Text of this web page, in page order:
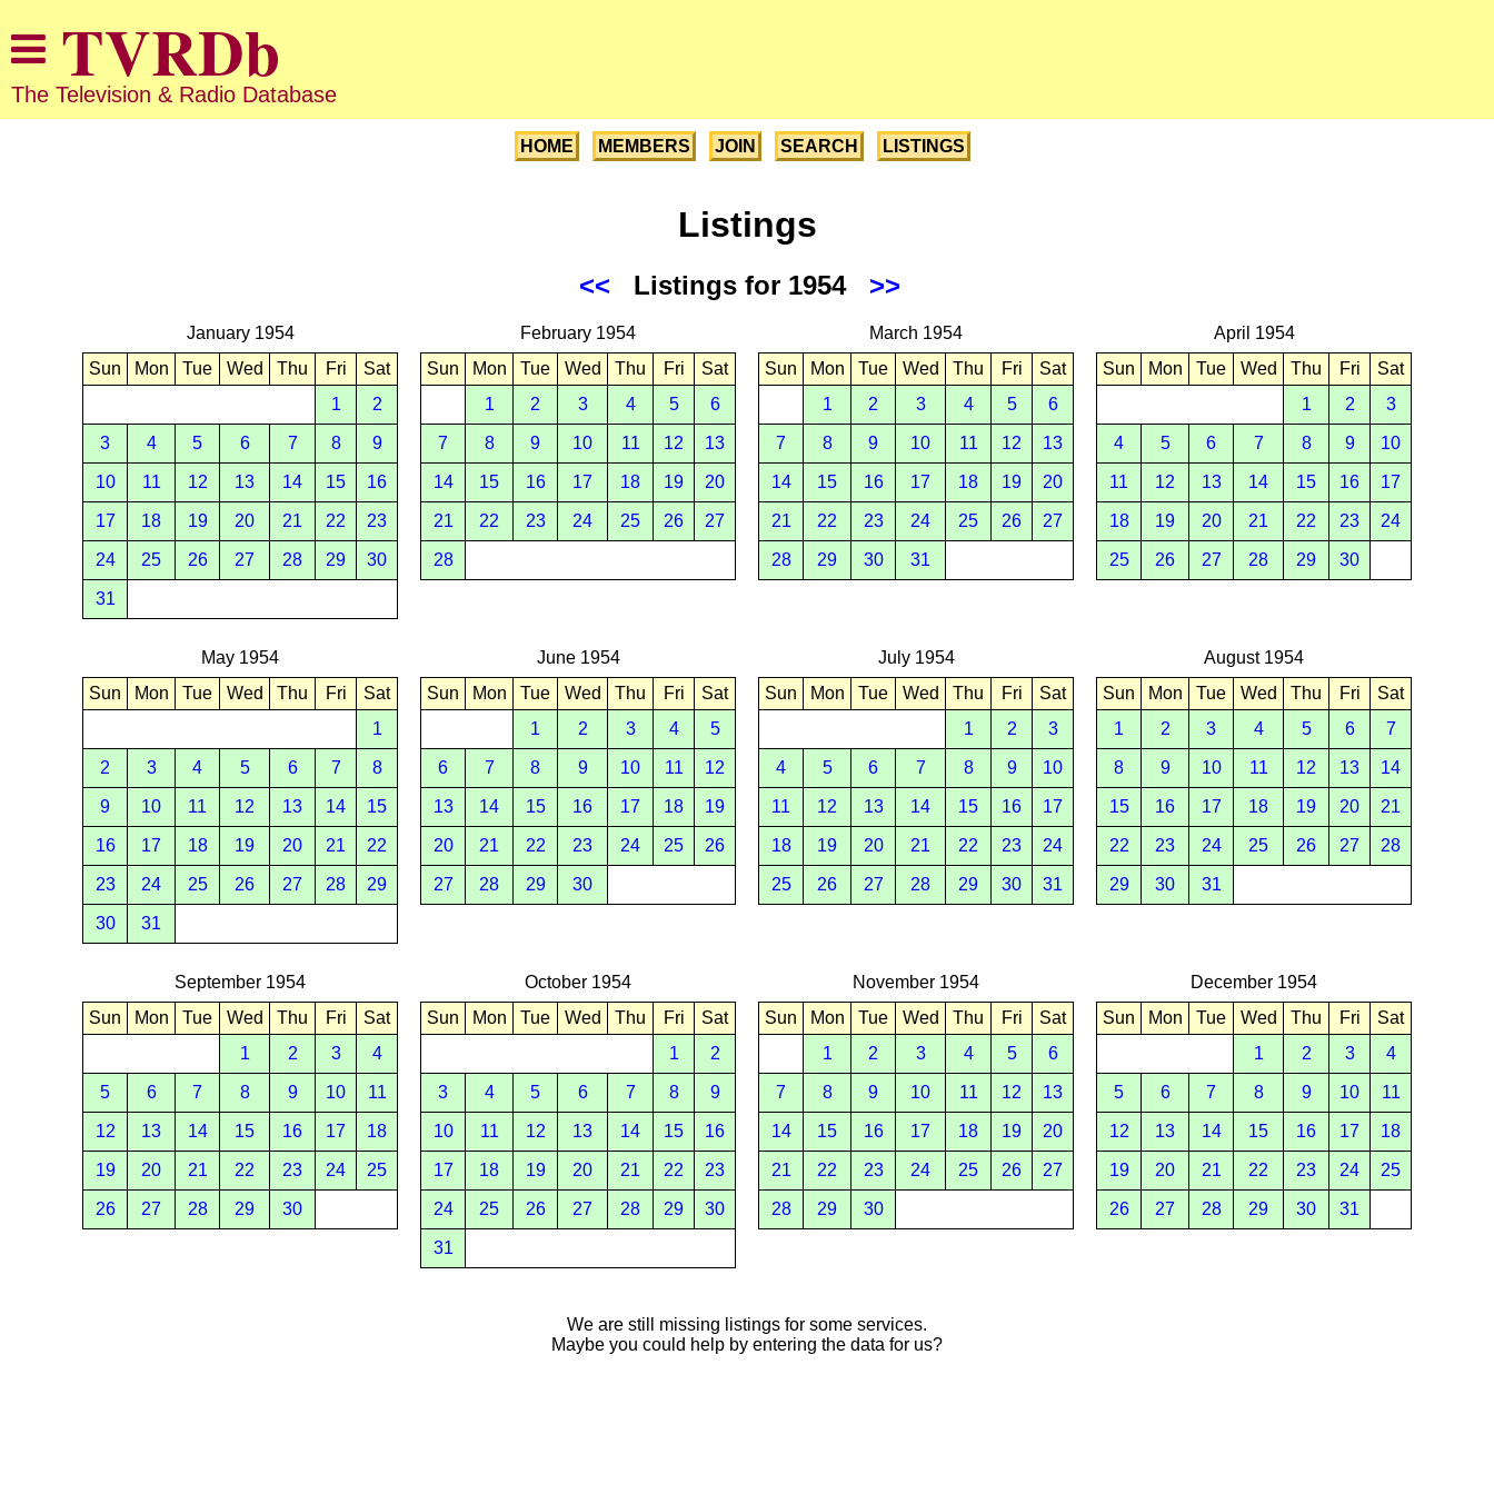
The Television & Radio Database
HOME MEMBERS JOIN SEARCH LISTINGS
Listings
<< Listings for 1954 >>
January 1954
Sun
Mon Tue Wed Thu Fri
Sat
1
2
3 4 5 6 7 8 9
10 11 12 13 14 15 16
17 18 19 20 21 22 23
24 25 26 27 28 29 30
31
February 1954
Sun
Mon Tue Wed Thu Fri
Sat
1
2 3 4 5 6
7 8 9 10 11 12 13
14 15 16 17 18 19 20
21 22 23 24 25 26 27
28
March 1954
Sun
Mon Tue Wed Thu Fri
Sat
1
2 3 4 5 6
7 8 9 10 11 12 13
14 15 16 17 18 19 20
21 22 23 24 25 26 27
28 29 30 31
April 1954
Sun
Mon Tue Wed Thu Fri
Sat
1
2 3
4 5 6 7 8 9 10
11 12 13 14 15 16 17
18 19 20 21 22 23 24
25 26 27 28 29 30
May 1954
Sun
Mon Tue Wed Thu Fri
Sat
1
2 3 4 5 6 7 8
9 10 11 12 13 14 15
16 17 18 19 20 21 22
23 24 25 26 27 28 29
30 31
June 1954
Sun
Mon Tue Wed Thu Fri
Sat
1
2 3 4 5
6 7 8 9 10 11 12
13 14 15 16 17 18 19
20 21 22 23 24 25 26
27 28 29 30
July 1954
Sun
Mon Tue Wed Thu Fri
Sat
1
2 3
4 5 6 7 8 9 10
11 12 13 14 15 16 17
18 19 20 21 22 23 24
25 26 27 28 29 30 31
August 1954
Sun
Mon Tue Wed Thu Fri
Sat
1
2 3 4 5 6 7
8 9 10 11 12 13 14
15 16 17 18 19 20 21
22 23 24 25 26 27 28
29 30 31
September 1954
Sun
Mon Tue Wed Thu Fri
Sat
1
2 3 4
5 6 7 8 9 10 11
12 13 14 15 16 17 18
19 20 21 22 23 24 25
26 27 28 29 30
October 1954
Sun
Mon Tue Wed Thu Fri
Sat
1
2
3 4 5 6 7 8 9
10 11 12 13 14 15 16
17 18 19 20 21 22 23
24 25 26 27 28 29 30
31
November 1954
Sun
Mon Tue Wed Thu Fri
Sat
1
2 3 4 5 6
7 8 9 10 11 12 13
14 15 16 17 18 19 20
21 22 23 24 25 26 27
28 29 30
December 1954
Sun
Mon Tue Wed Thu Fri
Sat
1
2 3 4
5 6 7 8 9 10 11
12 13 14 15 16 17 18
19 20 21 22 23 24 25
26 27 28 29 30 31
We are still missing listings for some services.
Maybe you could help by entering the data for us?